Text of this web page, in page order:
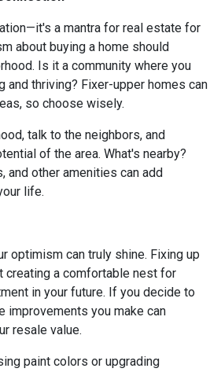
a mantra for real estate for
about buying a home should
Is it a community where you
and thriving? Fixer-upper homes can
so choose wisely.
talk to the neighbors, and
of the area. What's nearby?
and other amenities can add
life.
optimism can truly shine. Fixing up
creating a comfortable nest for
in your future. If you decide to
improvements you make can
resale value.
paint colors or upgrading